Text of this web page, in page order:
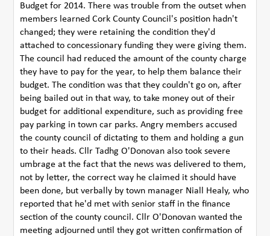
Budget for 2014. There was trouble from the outset when
members learned Cork County Council's position hadn't
changed; they were retaining the condition they'd
attached to concessionary funding they were giving them.
The council had reduced the amount of the county charge
they have to pay for the year, to help them balance their
budget. The condition was that they couldn't go on, after
being bailed out in that way, to take money out of their
budget for additional expenditure, such as providing free
pay parking in town car parks. Angry members accused
the county council of dictating to them and holding a gun
to their heads. Cllr Tadhg O'Donovan also took severe
umbrage at the fact that the news was delivered to them,
not by letter, the correct way he claimed it should have
been done, but verbally by town manager Niall Healy, who
reported that he'd met with senior staff in the finance
section of the county council. Cllr O'Donovan wanted the
meeting adjourned until they got written confirmation of